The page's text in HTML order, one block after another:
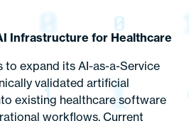
Infrastructure for Healthcare
to expand its AI-as-a-Service
validated artificial
existing healthcare software
workflows. Current